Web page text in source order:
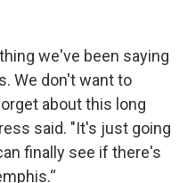
we've been saying
We don't want to
about this long
said. "It's just going
finally see if there's